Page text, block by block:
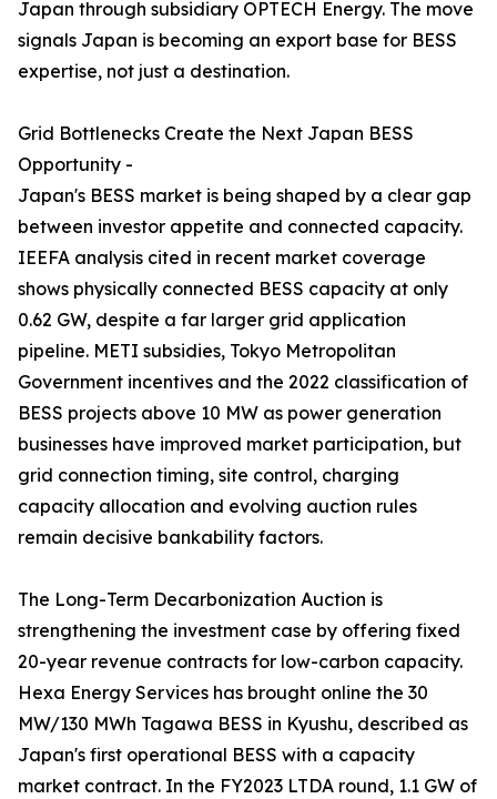
Japan through subsidiary OPTECH Energy. The move
signals Japan is becoming an export base for BESS
expertise, not just a destination.
Grid Bottlenecks Create the Next Japan BESS
Opportunity -
Japan's BESS market is being shaped by a clear gap
between investor appetite and connected capacity.
IEEFA analysis cited in recent market coverage
shows physically connected BESS capacity at only
0.62 GW, despite a far larger grid application
pipeline. METI subsidies, Tokyo Metropolitan
Government incentives and the 2022 classification of
BESS projects above 10 MW as power generation
businesses have improved market participation, but
grid connection timing, site control, charging
capacity allocation and evolving auction rules
remain decisive bankability factors.
The Long-Term Decarbonization Auction is
strengthening the investment case by offering fixed
20-year revenue contracts for low-carbon capacity.
Hexa Energy Services has brought online the 30
MW/130 MWh Tagawa BESS in Kyushu, described as
Japan's first operational BESS with a capacity
market contract. In the FY2023 LTDA round, 1.1 GW of